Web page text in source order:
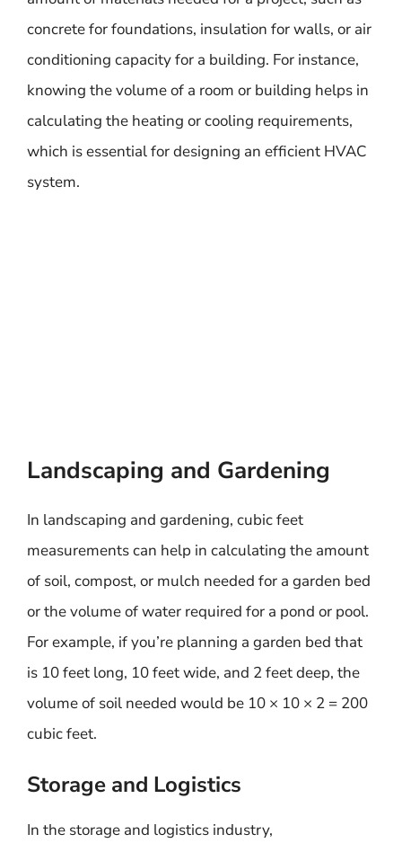
concrete for foundations, insulation for walls, or air
conditioning capacity for a building. For instance,
knowing the volume of a room or building helps in
calculating the heating or cooling requirements,
which is essential for designing an efficient HVAC
system.
Landscaping and Gardening
In landscaping and gardening, cubic feet
measurements can help in calculating the amount
of soil, compost, or mulch needed for a garden bed
or the volume of water required for a pond or pool.
For example, if you’re planning a garden bed that
is 10 feet long, 10 feet wide, and 2 feet deep, the
volume of soil needed would be 10 × 10 × 2 = 200
cubic feet.
Storage and Logistics
In the storage and logistics industry,